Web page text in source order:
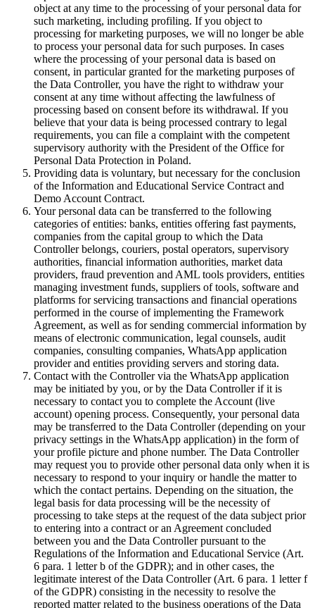
object at any time to the processing of your personal data for
such marketing, including profiling. If you object to
processing for marketing purposes, we will no longer be able
to process your personal data for such purposes. In cases
where the processing of your personal data is based on
consent, in particular granted for the marketing purposes of
the Data Controller, you have the right to withdraw your
consent at any time without affecting the lawfulness of
processing based on consent before its withdrawal. If you
believe that your data is being processed contrary to legal
requirements, you can file a complaint with the competent
supervisory authority with the President of the Office for
Personal Data Protection in Poland.
Providing data is voluntary, but necessary for the conclusion
of the Information and Educational Service Contract and
Demo Account Contract.
Your personal data can be transferred to the following
categories of entities: banks, entities offering fast payments,
companies from the capital group to which the Data
Controller belongs, couriers, postal operators, supervisory
authorities, financial information authorities, market data
providers, fraud prevention and AML tools providers, entities
managing investment funds, suppliers of tools, software and
platforms for servicing transactions and financial operations
performed in the course of implementing the Framework
Agreement, as well as for sending commercial information by
means of electronic communication, legal counsels, audit
companies, consulting companies, WhatsApp application
provider and entities providing servers and storing data.
Contact with the Controller via the WhatsApp application
may be initiated by you, or by the Data Controller if it is
necessary to contact you to complete the Account (live
account) opening process. Consequently, your personal data
may be transferred to the Data Controller (depending on your
privacy settings in the WhatsApp application) in the form of
your profile picture and phone number. The Data Controller
may request you to provide other personal data only when it is
necessary to respond to your inquiry or handle the matter to
which the contact pertains. Depending on the situation, the
legal basis for data processing will be the necessity of
processing to take steps at the request of the data subject prior
to entering into a contract or an Agreement concluded
between you and the Data Controller pursuant to the
Regulations of the Information and Educational Service (Art.
6 para. 1 letter b of the GDPR); and in other cases, the
legitimate interest of the Data Controller (Art. 6 para. 1 letter f
of the GDPR) consisting in the necessity to resolve the
reported matter related to the business operations of the Data